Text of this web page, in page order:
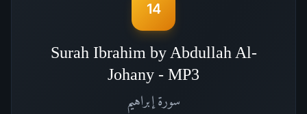
14
Surah Ibrahim by Abdullah Al-
Johany - MP3
سورة إبراهيم